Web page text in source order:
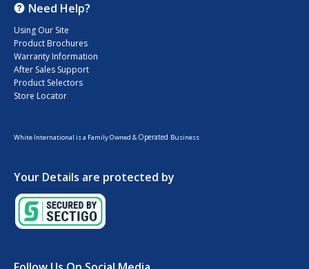
Need Help?
Using Our Site
Product Brochures
Warranty Information
After Sales Support
Product Selectors
Store Locator
White International is a Family Owned & Operated Business
Your Details are protected by